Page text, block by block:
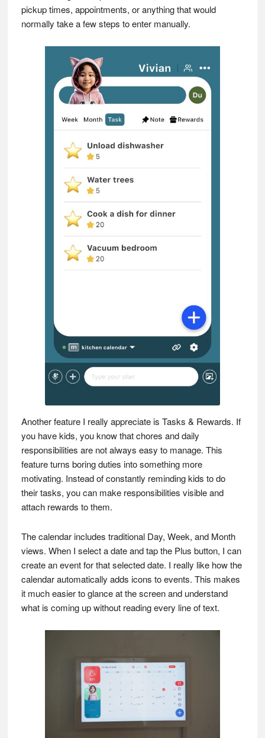
pickup times, appointments, or anything that would
normally take a few steps to enter manually.
Another feature I really appreciate is Tasks & Rewards. If
you have kids, you know that chores and daily
responsibilities are not always easy to manage. This
feature turns boring duties into something more
motivating. Instead of constantly reminding kids to do
their tasks, you can make responsibilities visible and
attach rewards to them.
The calendar includes traditional Day, Week, and Month
views. When I select a date and tap the Plus button, I can
create an event for that selected date. I really like how the
calendar automatically adds icons to events. This makes
it much easier to glance at the screen and understand
what is coming up without reading every line of text.